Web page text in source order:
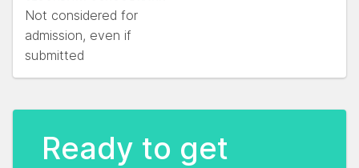
Not considered for
admission, even if
submitted
Ready to get